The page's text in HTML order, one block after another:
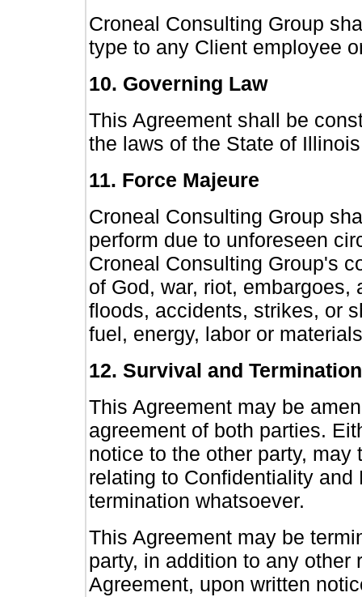
Croneal Consulting Group
type to any Client employee
10. Governing Law
This Agreement shall be
the laws of the State of
11. Force Majeure
Croneal Consulting Group
perform due to unforeseen
Croneal Consulting Group's
of God, war, riot,
floods, accidents, strikes, or
fuel, energy, labor or
12. Survival and Termination
This Agreement may be
agreement of both parties.
notice to the other party,
relating to Confidentiality
termination whatsoever.
This Agreement may be
party, in addition to any other
Agreement, upon written